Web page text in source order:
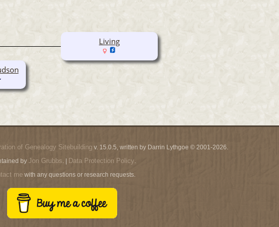
Living
of Genealogy Sitebuilding v. 15.0.5, written by Darrin Lythgoe © 2001-2026.
by Jon Grubbs. | Data Protection Policy.
mewith any questions or research requests.